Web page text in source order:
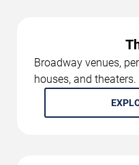
Broadway venues,
houses, and theaters.